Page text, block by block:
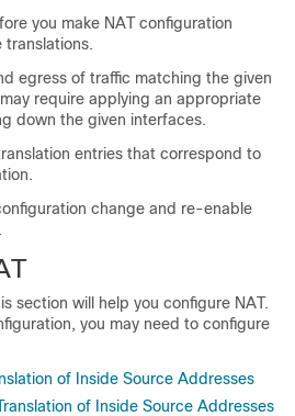
you make NAT configuration
translations.
egress of traffic matching the given
require applying an appropriate
down the given interfaces.
entries that correspond to
change and re-enable
section will help you configure NAT.
you may need to configure
of Inside Source Addresses
of Inside Source Addresses